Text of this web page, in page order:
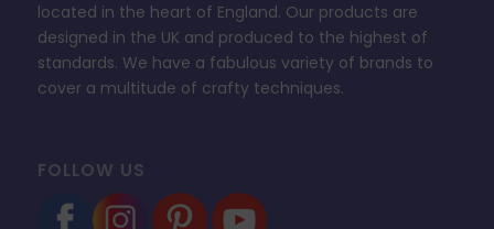
located in the heart of England. Our products are
designed in the UK and produced to the highest of
standards. We have a fabulous variety of brands to
cover a multitude of crafty techniques.
FOLLOW US